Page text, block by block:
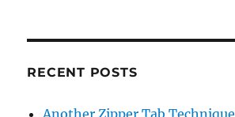
RECENT POSTS